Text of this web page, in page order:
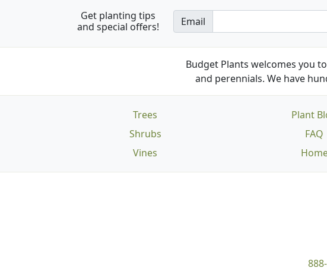
Get planting tips
and special offers!
Email
Budget Plants welcomes you
and perennials. We have
Trees
Shrubs
Vines
Plant
FAQ